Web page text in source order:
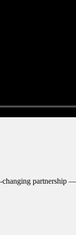
partnership